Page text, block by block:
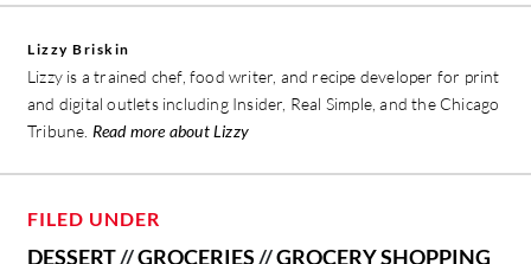
Lizzy Briskin
Lizzy is a trained chef, food writer, and recipe developer for print
and digital outlets including Insider, Real Simple, and the Chicago
Tribune. Read more about Lizzy
FILED UNDER
DESSERT//GROCERIES//GROCERY SHOPPING